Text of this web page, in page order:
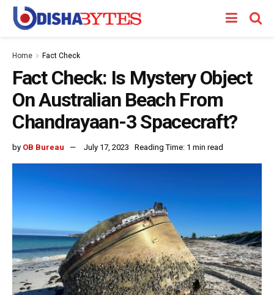
Home Fact Check
Fact Check: Is Mystery Object
On Australian Beach From
Chandrayaan-3 Spacecraft?
by OB Bureau July 17, 2023 Reading Time: 1 min read